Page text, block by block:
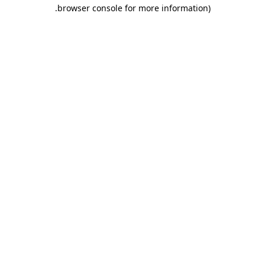
browser console for more information)
.